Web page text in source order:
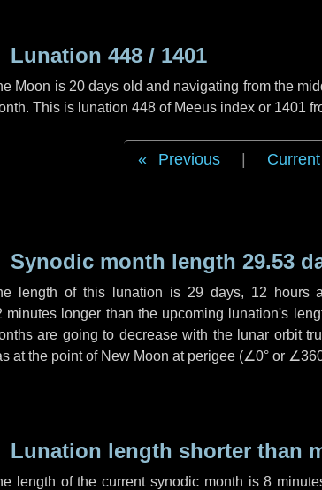
Lunation 448 / 1401
Moon is 20 days old and navigating from the
This is lunation 448 of Meeus index or 1401
Previous Current
Synodic month length 29.53
length of this lunation is 29 days, 12 hours
minutes longer than the upcoming lunation's
are going to decrease with the lunar orbit
at the point of New Moon at perigee (∠0° or
Lunation length shorter than
length of the current synodic month is8